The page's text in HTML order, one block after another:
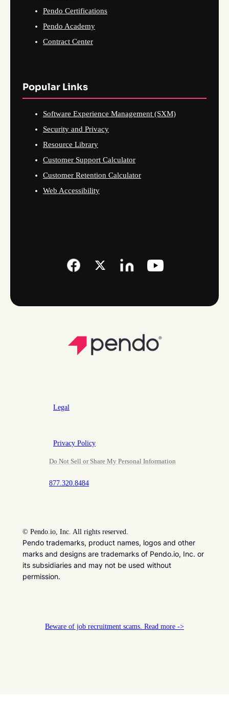
Pendo Certifications
Pendo Academy
Contract Center
Popular Links
Software Experience Management (SXM)
Security and Privacy
Resource Library
Customer Support Calculator
Customer Retention Calculator
Web Accessibility
Legal
Privacy Policy
Do Not Sell or Share My Personal Information
877.320.8484
© Pendo.io, Inc. All rights reserved.
Pendo trademarks, product names, logos and other
marks and designs are trademarks of Pendo.io, Inc. or
its subsidiaries and may not be used without
permission.
Beware of job recruitment scams. Read more ->